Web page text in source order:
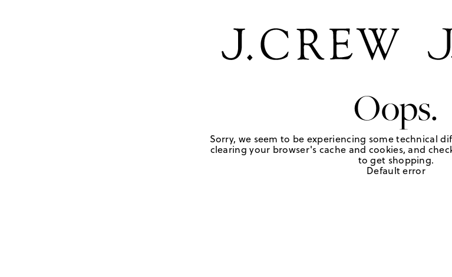
Oops.
Sorry, we seem to be experiencing some technical
clearing your browser's cache and cookies, and
to get shopping.
Default error